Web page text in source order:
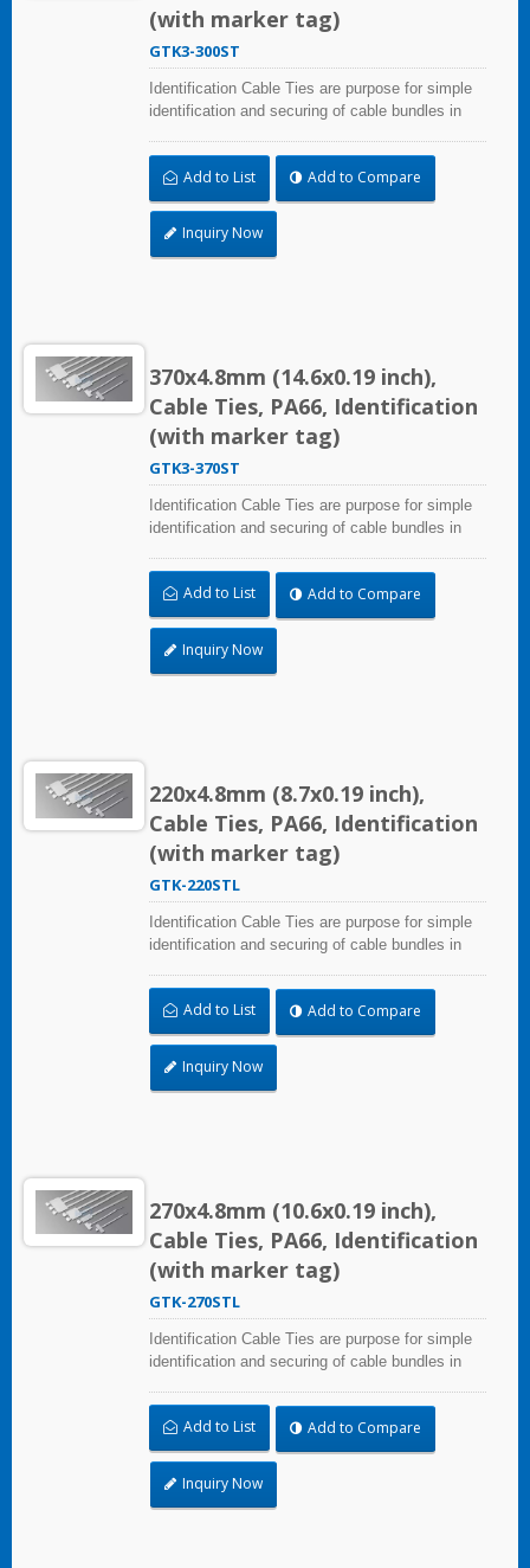
(with marker tag)
GTK3-300ST
Identification Cable Ties are purpose for simple
identification and securing of cable bundles in
28.0x47.0mm (1.10x1.85 inch). UL and CE
certified for industrial and professional use.
Add to List Add to Compare
Inquiry Now
370x4.8mm (14.6x0.19 inch),
Cable Ties, PA66, Identification
(with marker tag)
GTK3-370ST
Identification Cable Ties are purpose for simple
identification and securing of cable bundles in
28.0x47.0mm (1.10x1.85 inch). UL and CE
certified for industrial and professional use.
Add to List Add to Compare
Inquiry Now
220x4.8mm (8.7x0.19 inch),
Cable Ties, PA66, Identification
(with marker tag)
GTK-220STL
Identification Cable Ties are purpose for simple
identification and securing of cable bundles in
professional use. Marker area: 13.0x54.4mm
(0.51x2.14 inch)
Add to List Add to Compare
Inquiry Now
270x4.8mm (10.6x0.19 inch),
Cable Ties, PA66, Identification
(with marker tag)
GTK-270STL
Identification Cable Ties are purpose for simple
identification and securing of cable bundles in
professional use. Marker area: 13.0x54.4mm
(0.51x2.14 inch)
Add to List Add to Compare
Inquiry Now